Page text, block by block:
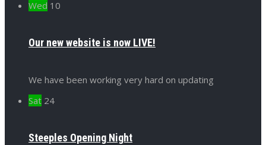
Wed 10
Our new website is now LIVE!
We have been working very hard on updating
Sat 24
Steeples Opening Night